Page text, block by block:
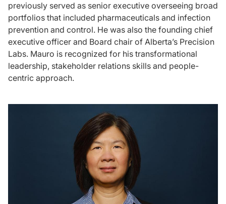
previously served as senior executive overseeing broad
portfolios that included pharmaceuticals and infection
prevention and control. He was also the founding chief
executive officer and Board chair of Alberta’s Precision
Labs. Mauro is recognized for his transformational
leadership, stakeholder relations skills and people-
centric approach.